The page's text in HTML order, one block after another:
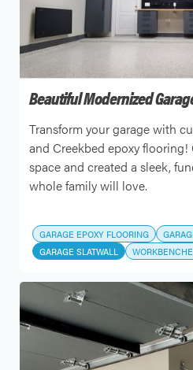
Beautiful Modernized
Transform your garage with
and Creekbed epoxy
space and created a sleek,
whole family will love.
GARAGE EPOXY FLOORING
GARAGE SLATWALL